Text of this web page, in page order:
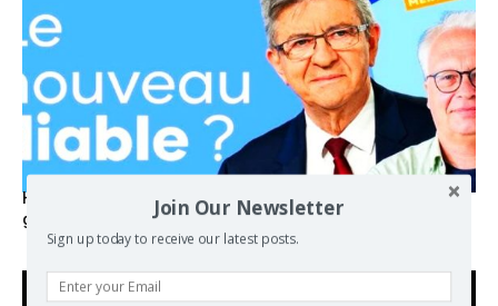
Hystérie anti-Mélenchon, la France en triple crise et le
grand renversement (vidéo)Join Our Newsletter
Sign up today to receive our latest posts.